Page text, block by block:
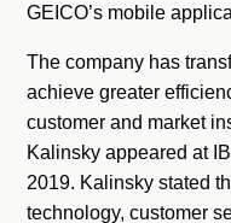
GEICO’s mobile
The company has
achieve greater
customer and market
Kalinsky appeared at
2019. Kalinsky stated
technology, customer